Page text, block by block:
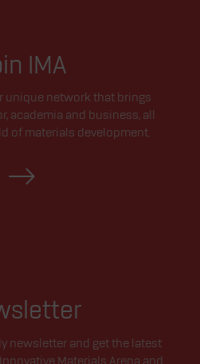
IMA
unique network that brings
academia and business, all
of materials development.
newsletter and get the latest
Materials Arena and